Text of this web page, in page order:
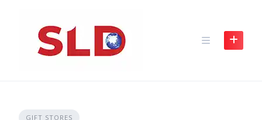
GIFT STORES